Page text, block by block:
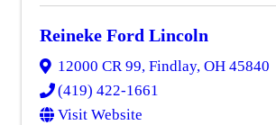
Reineke Ford Lincoln
12000 CR 99, Findlay, OH 45840
(419) 422-1661
Visit Website